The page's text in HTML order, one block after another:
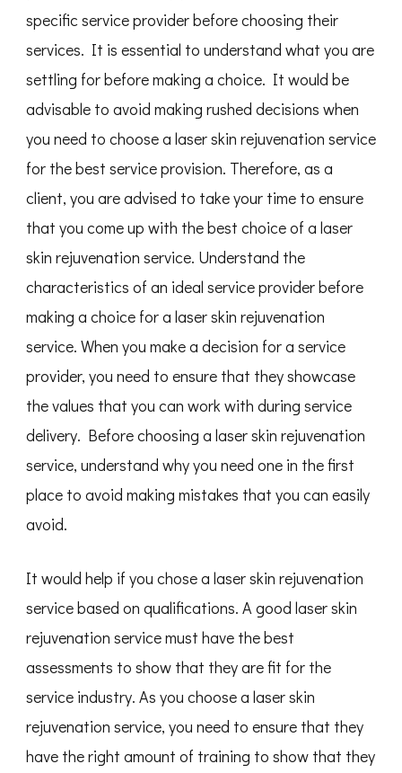
specific service provider before choosing their
services. It is essential to understand what you are
settling for before making a choice. It would be
advisable to avoid making rushed decisions when
you need to choose a laser skin rejuvenation service
for the best service provision. Therefore, as a
client, you are advised to take your time to ensure
that you come up with the best choice of a laser
skin rejuvenation service. Understand the
characteristics of an ideal service provider before
making a choice for a laser skin rejuvenation
service. When you make a decision for a service
provider, you need to ensure that they showcase
the values that you can work with during service
delivery. Before choosing a laser skin rejuvenation
service, understand why you need one in the first
place to avoid making mistakes that you can easily
avoid.
It would help if you chose a laser skin rejuvenation
service based on qualifications. A good laser skin
rejuvenation service must have the best
assessments to show that they are fit for the
service industry. As you choose a laser skin
rejuvenation service, you need to ensure that they
have the right amount of training to show that they